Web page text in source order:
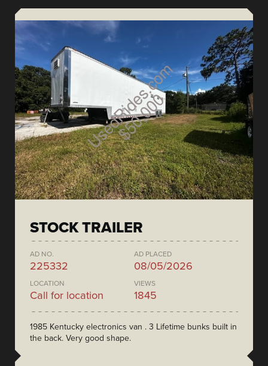
STOCK TRAILER
AD NO.
225332
AD PLACED
08/05/2026
LOCATION
Call for location
VIEWS
1845
1985 Kentucky electronics van . 3 Lifetime bunks built in
the back. Very good shape.